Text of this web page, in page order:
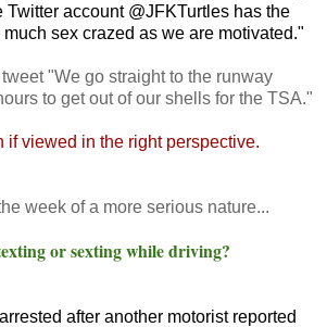
account @JFKTurtles has the
sex crazed as we are motivated."
"We go straight to the runway
to get out of our shells for the TSA."
if viewed in the right perspective.
week of a more serious nature...
or sexting while driving?
after another motorist reported